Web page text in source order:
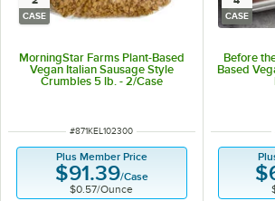
CASE
MorningStar Farms Plant-Based
Vegan Italian Sausage Style
Crumbles 5 lb. - 2/Case
ITEM NUMBER
#871KEL102300
Plus Member Price
$91.39/Case
$0.57/Ounce
CASE
Before
Based